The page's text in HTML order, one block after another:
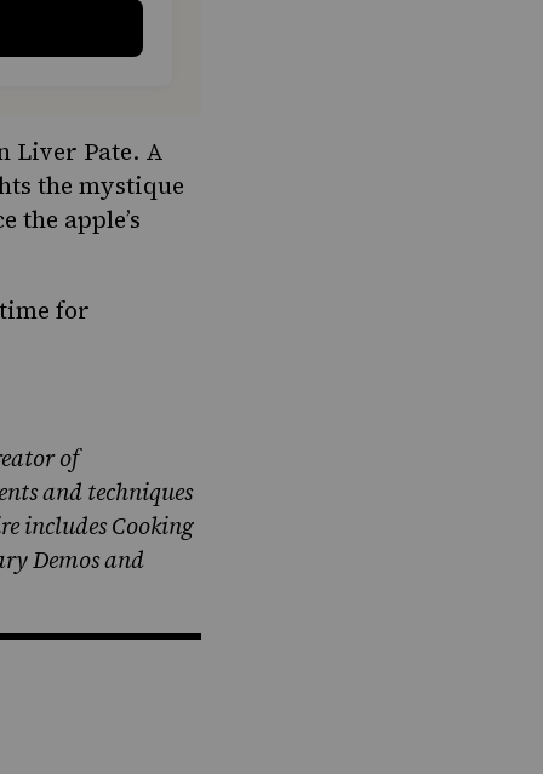
Liver Pate. A
the mystique
the apple’s
for
of
and techniques
includes Cooking
Demos and